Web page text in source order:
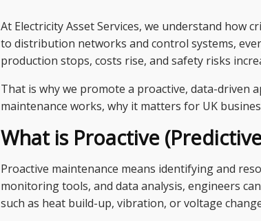
At Electricity Asset Services, we understand how
to distribution networks and control systems,
production stops, costs rise, and safety risks
That is why we promote a proactive, data-driven
maintenance works, why it matters for UK
What is Proactive
Proactive maintenance means identifying and
monitoring tools, and data analysis, engineers
such as heat build-up, vibration, or voltage